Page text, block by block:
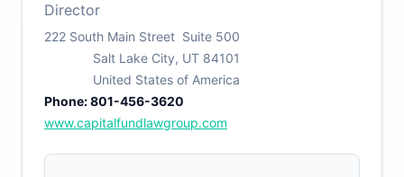
Director
222 South Main Street Suite 500
Salt Lake City, UT 84101
United States of America
Phone: 801-456-3620
www.capitalfundlawgroup.com